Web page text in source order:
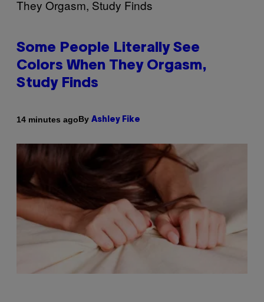
Some People Literally See
Colors When They Orgasm,
Study Finds
14 minutes agoBy Ashley Fike